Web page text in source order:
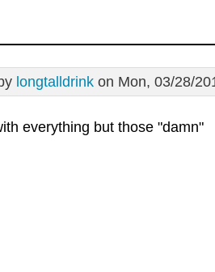
longtalldrink on Mon, 03/28/
everything but those "damn"